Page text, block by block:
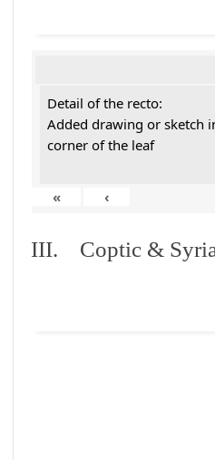
Detail of the recto:
Added drawing or sketch
corner of the leaf
« ‹
III. Coptic &